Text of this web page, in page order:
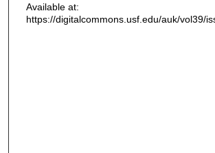
Available at:
https://digitalcommons.usf.edu/auk/vol39/